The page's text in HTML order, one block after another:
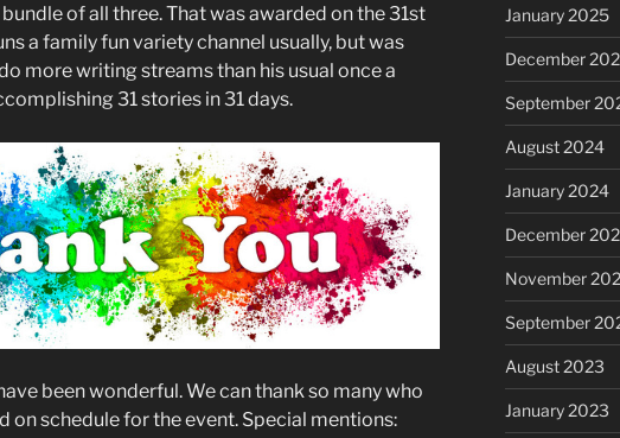
of all three. That was awarded on the 31st
a family fun variety channel usually, but was
more writing streams than his usual once a
31 stories in 31 days.
been wonderful. We can thank so many who
on schedule for the event. Special mentions:
January 2025
December
September
August 2024
January 2024
December
November
September
August 2023
January 2023